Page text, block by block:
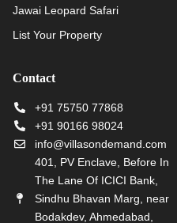
Jawai Leopard Safari
List Your Property
Contact
+91 75750 77868
+91 90166 98024
info@villasondemand.com
401, PV Enclave, Before In
The Lane Of ICICI Bank,
Sindhu Bhavan Marg, near
Bodakdev, Ahmedabad,